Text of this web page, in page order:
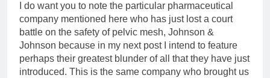
I do want you to note the particular pharmaceutical
company mentioned here who has just lost a court
battle on the safety of pelvic mesh, Johnson &
Johnson because in my next post I intend to feature
perhaps their greatest blunder of all that they have just
introduced. This is the same company who brought us